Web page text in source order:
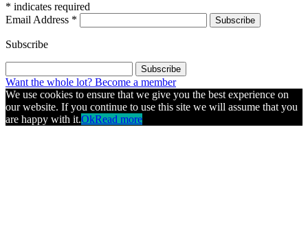
* indicates required
Email Address *
Subscribe
Want the whole lot? Become a member
We use cookies to ensure that we give you the best experience on
our website. If you continue to use this site we will assume that you
are happy with it.OkRead more